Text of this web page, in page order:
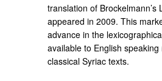
translation of Brockelmann’s
appeared in 2009. This
advance in the
available to English
classical Syriac texts.